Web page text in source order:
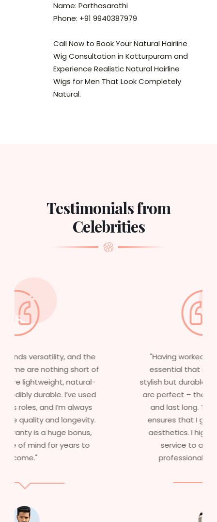
Name: Parthasarathi
Phone: +91 9940387979
Call Now to Book Your Natural Hairline
Wig Consultation in Kotturpuram and
Experience Realistic Natural Hairline
Wigs for Men That Look Completely
Natural.
Testimonials from
Celebrities
"Having worked in multiple films, it’s
essential that my wigs are not only
stylish but durable as well. The wigs here
are perfect – they look real, feel great,
and last long. The 5-year warranty
ensures that I get value beyond just
aesthetics. I highly recommend this
service to anyone looking for
professional, top-notch wigs."